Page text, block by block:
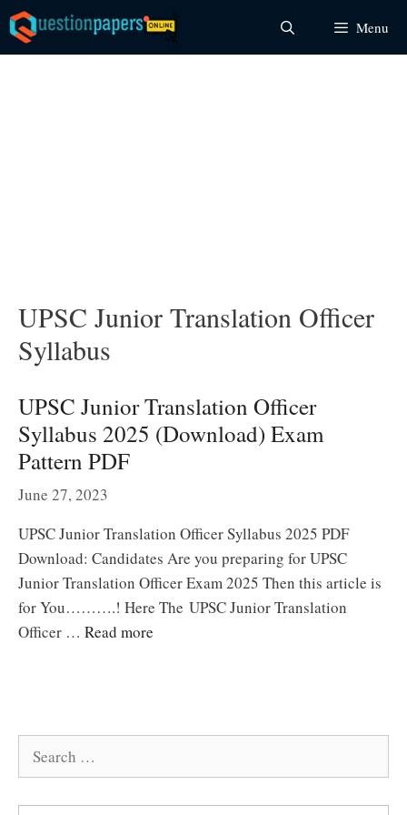
Skip
to
content
Menu
UPSC Junior Translation Officer
Syllabus
UPSC Junior Translation Officer
Syllabus 2025 (Download) Exam
Pattern PDF
June 27, 2023
UPSC Junior Translation Officer Syllabus 2025 PDF
Download: Candidates Are you preparing for UPSC
Junior Translation Officer Exam 2025 Then this article is
for You……….! Here The UPSC Junior Translation
Officer … Read more